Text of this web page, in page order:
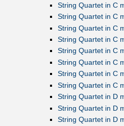
String Quartet in C
String Quartet in C
String Quartet in C
String Quartet in C
String Quartet in C
String Quartet in C
String Quartet in C
String Quartet in C
String Quartet in D
String Quartet in D
String Quartet in D